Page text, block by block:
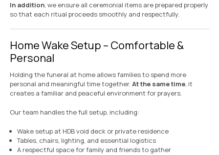
In addition, we ensure all ceremonial items are prepared properly
so that each ritual proceeds smoothly and respectfully.
Home Wake Setup – Comfortable &
Personal
Holding the funeral at home allows families to spend more
personal and meaningful time together. At the same time, it
creates a familiar and peaceful environment for prayers.
Our team handles the full setup, including:
Wake setup at HDB void deck or private residence
Tables, chairs, lighting, and essential logistics
A respectful space for family and friends to gather